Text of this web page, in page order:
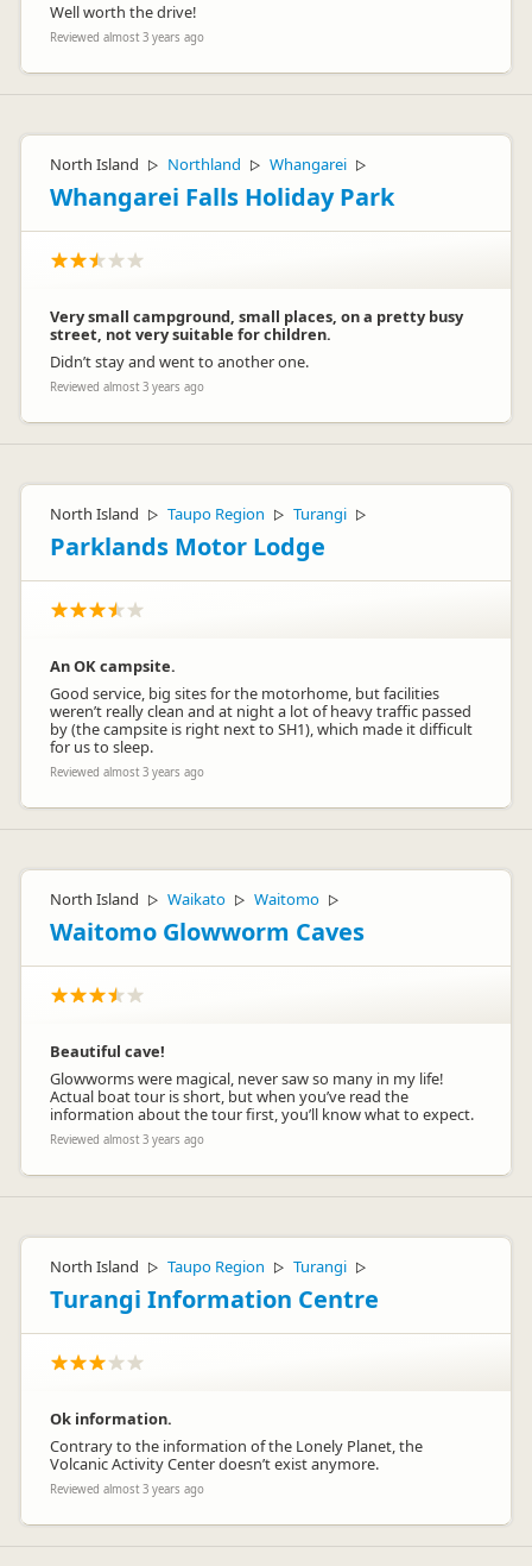
Well worth the drive!
Reviewed almost 3 years ago
North Island ▷ Northland ▷ Whangarei ▷
Whangarei Falls Holiday Park
Very small campground, small places, on a pretty busy
street, not very suitable for children.
Didn’t stay and went to another one.
Reviewed almost 3 years ago
North Island ▷ Taupo Region ▷ Turangi ▷
Parklands Motor Lodge
An OK campsite.
Good service, big sites for the motorhome, but facilities
weren’t really clean and at night a lot of heavy traffic passed
by (the campsite is right next to SH1), which made it difficult
for us to sleep.
Reviewed almost 3 years ago
North Island ▷ Waikato ▷ Waitomo ▷
Waitomo Glowworm Caves
Beautiful cave!
Glowworms were magical, never saw so many in my life!
Actual boat tour is short, but when you’ve read the
information about the tour first, you’ll know what to expect.
Reviewed almost 3 years ago
North Island ▷ Taupo Region ▷ Turangi ▷
Turangi Information Centre
Ok information.
Contrary to the information of the Lonely Planet, the
Volcanic Activity Center doesn’t exist anymore.
Reviewed almost 3 years ago